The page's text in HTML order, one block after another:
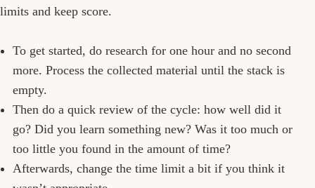
limits and keep score.
To get started, do research for one hour and no second
more. Process the collected material until the stack is
empty.
Then do a quick review of the cycle: how well did it
go? Did you learn something new? Was it too much or
too little you found in the amount of time?
Afterwards, change the time limit a bit if you think it